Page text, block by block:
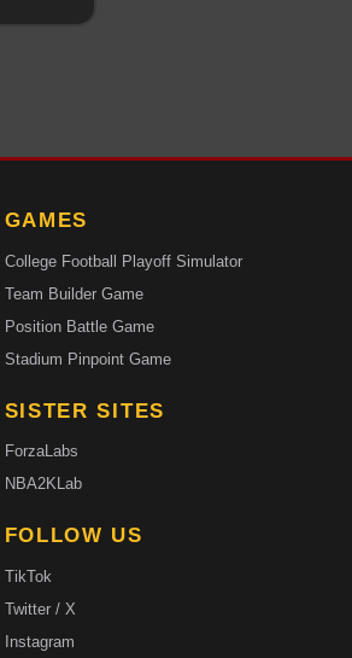
GAMES
College Football Playoff Simulator
Team Builder Game
Position Battle Game
Stadium Pinpoint Game
SISTER SITES
ForzaLabs
NBA2KLab
FOLLOW US
TikTok
Twitter / X
Instagram